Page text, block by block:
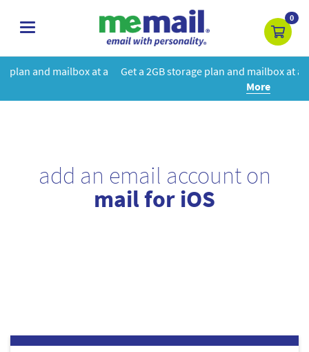
toggle
0
a Get a 2GB storage plan and mailbox at a special price!Learn
add an email account on
mail for iOS